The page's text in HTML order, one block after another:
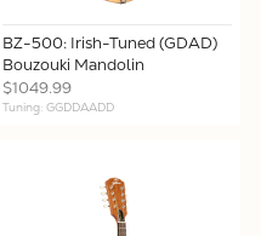
BZ-500: Irish-Tuned (GDAD)
Bouzouki Mandolin
$1049.99
Tuning: GGDDAADD